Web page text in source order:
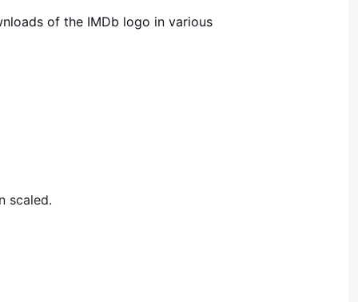
of the IMDb logo in various
scaled.